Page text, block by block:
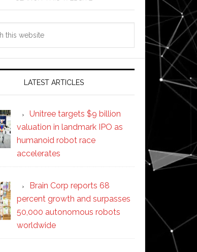
LATEST ARTICLES
Unitree targets $9 billion
valuation in landmark IPO as
humanoid robot race
accelerates
Brain Corp reports 68
percent growth and surpasses
50,000 autonomous robots
worldwide